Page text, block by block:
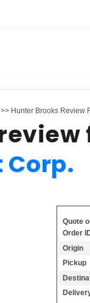
>> Hunter Brooks Review
Corp.
Quote
Order
Origin
Pickup